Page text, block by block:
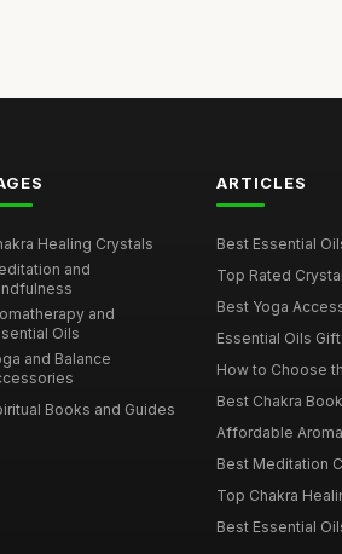
Healing Crystals
and
and
Oils
and Balance
Books and Guides
ARTICLES
Best Essential
Top Rated
Best Yoga
Essential Oils
How to Choose
Best Chakra
Affordable
Best Meditation
Top Chakra
Best Essential